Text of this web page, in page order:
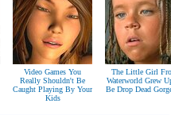
Video Games You
Really Shouldn't Be
Caught Playing By Your
Kids
The Little Girl
Waterworld Grew
Be Drop Dead